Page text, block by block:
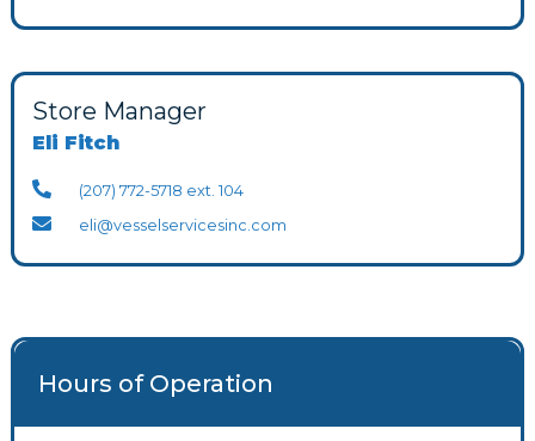
Store Manager
Eli Fitch
(207) 772-5718 ext. 104
eli@vesselservicesinc.com
Hours of Operation